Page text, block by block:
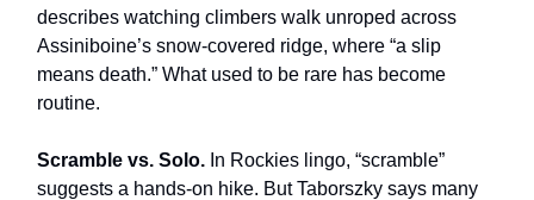
describes watching climbers walk unroped across
Assiniboine’s snow-covered ridge, where “a slip
means death.” What used to be rare has become
routine.
Scramble vs. Solo. In Rockies lingo, “scramble”
suggests a hands-on hike. But Taborszky says many